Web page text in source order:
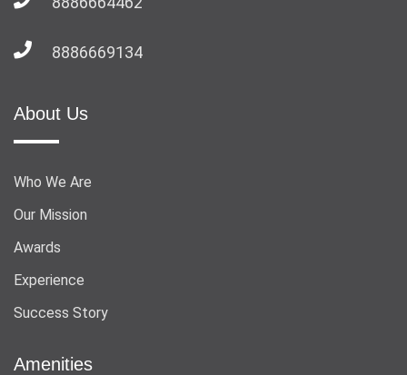
8886669134
About Us
Who We Are
Our Mission
Awards
Experience
Success Story
Amenities